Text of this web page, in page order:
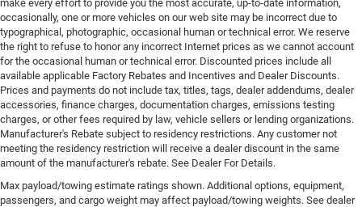
every time is cumbersome as well. With the power tilt
steering wheel it's all done electronically, making it easy
to find the perfect fit.
Rear climate control with separate controls- Just
because they took the back seat, doesn't mean their
comfort has to. With Rear climate control with separate
controls, your passengers in back can customize the
temperature to their liking. Now everyone can travel in
comfort, no matter where they're sitting. It's personal
thanks to rear climate control with separate controls.
This feature provides increased comfort for rear seat
passengers.
make every effort to provide you the most accurate, up-to-date information,
occasionally, one or more vehicles on our web site may be incorrect due to
typographical, photographic, occasional human or technical error. We reserve
the right to refuse to honor any incorrect Internet prices as we cannot account
for the occasional human or technical error. Discounted prices include all
available applicable Factory Rebates and Incentives and Dealer Discounts.
Prices and payments do not include tax, titles, tags, dealer addendums, dealer
accessories, finance charges, documentation charges, emissions testing
charges, or other fees required by law, vehicle sellers or lending organizations.
Manufacturer's Rebate subject to residency restrictions. Any customer not
meeting the residency restriction will receive a dealer discount in the same
amount of the manufacturer's rebate. See Dealer For Details.
Max payload/towing estimate ratings shown. Additional options, equipment,
passengers, and cargo weight may affect payload/towing weights. See dealer